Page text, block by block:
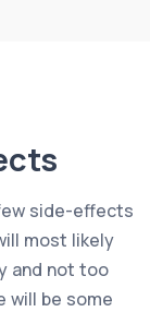
side-effects
most likely
and not too
will be some